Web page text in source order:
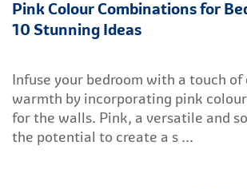
Pink Colour Combinations for
10 Stunning Ideas
Infuse your bedroom with a touch of
warmth by incorporating pink
for the walls. Pink, a versatile and
the potential to create a s ...